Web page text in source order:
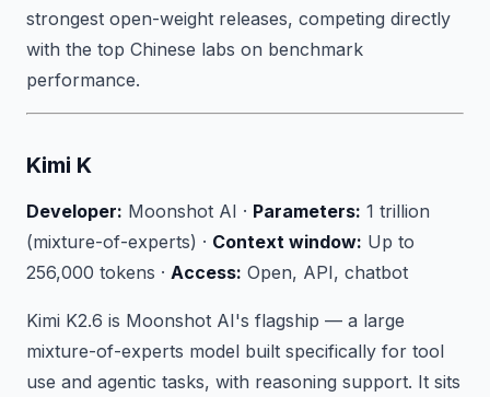
strongest open-weight releases, competing directly
with the top Chinese labs on benchmark
performance.
Kimi K
Developer: Moonshot AI · Parameters: 1 trillion
(mixture-of-experts) · Context window: Up to
256,000 tokens · Access: Open, API, chatbot
Kimi K2.6 is Moonshot AI's flagship — a large
mixture-of-experts model built specifically for tool
use and agentic tasks, with reasoning support. It sits